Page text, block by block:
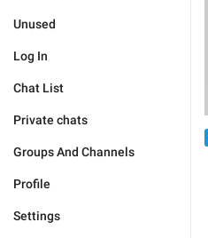
Unused
Log In
Chat List
Private chats
Groups And Channels
Profile
Settings